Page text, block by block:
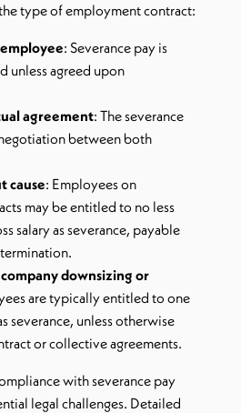
type of employment contract:
: Severance pay is
unless agreed upon
agreement: The severance
between both
cause: Employees on
may be entitled to no less
salary as severance, payable
downsizing or
are typically entitled to one
severance, unless otherwise
or collective agreements.
with severance pay
legal challenges. Detailed